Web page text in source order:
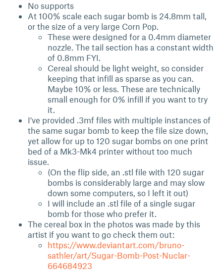
No supports
At 100% scale each sugar bomb is 24.8mm tall,
or the size of a very large Corn Pop.
These were designed for a 0.4mm diameter
nozzle. The tail section has a constant width
of 0.8mm FYI.
Cereal should be light weight, so consider
keeping that infill as sparse as you can.
Maybe 10% or less. These are technically
small enough for 0% infill if you want to try
it.
I've provided .3mf files with multiple instances of
the same sugar bomb to keep the file size down,
yet allow for up to 120 sugar bombs on one print
bed of a Mk3-Mk4 printer without too much
issue.
(On the flip side, an .stl file with 120 sugar
bombs is considerably large and may slow
down some computers, so I left it out)
I will include an .stl file of a single sugar
bomb for those who prefer it.
The cereal box in the photos was made by this
artist if you want to go check them out:
https://www.deviantart.com/bruno-
sathler/art/Sugar-Bomb-Post-Nuclar-
664684923